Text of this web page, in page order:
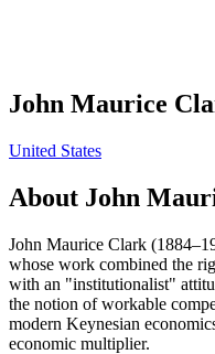
John Maurice
United States
About John
John Maurice Clark
whose work combined the
with an "institutionalist"
the notion of workable
modern Keynesian
economic multiplier.